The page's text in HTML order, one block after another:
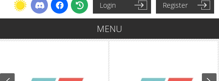
Login Register
MENU